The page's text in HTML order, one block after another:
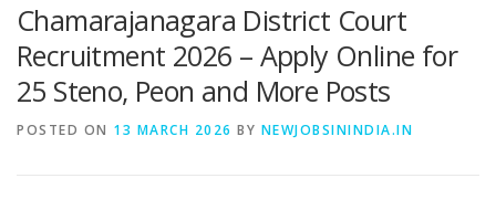
PRIVACY POLICY TERMS & CONDITIONS
CONTACT US BLOG
Chamarajanagara District Court
Recruitment 2026 – Apply Online for
25 Steno, Peon and More Posts
POSTED ON 13 MARCH 2026 BY NEWJOBSININDIA.IN